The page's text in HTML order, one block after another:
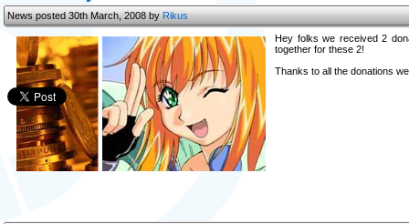
News posted 30th March, 2008 byRikus
Hey folks we received 2
together for these 2!
Thanks to all the donations